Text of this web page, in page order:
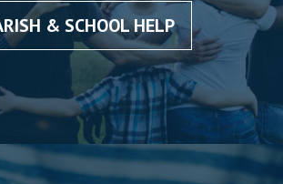
& SCHOOL HELP